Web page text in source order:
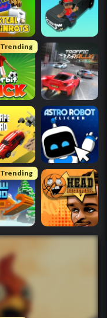
Trending
Trending